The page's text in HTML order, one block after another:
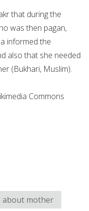
that during the
was then pagan,
informed the
also that she needed
(Bukhari, Muslim).
Commons
about mother